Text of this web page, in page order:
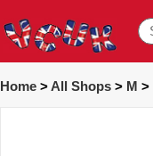
Home > All Shops > M >